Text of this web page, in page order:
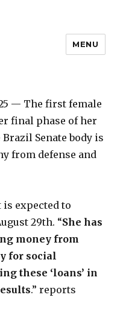
MENU
— The first female
final phase of her
Senate body is
from defense and
expected to
29th. “She has
money from
for social
these ‘loans’ in
.” reports